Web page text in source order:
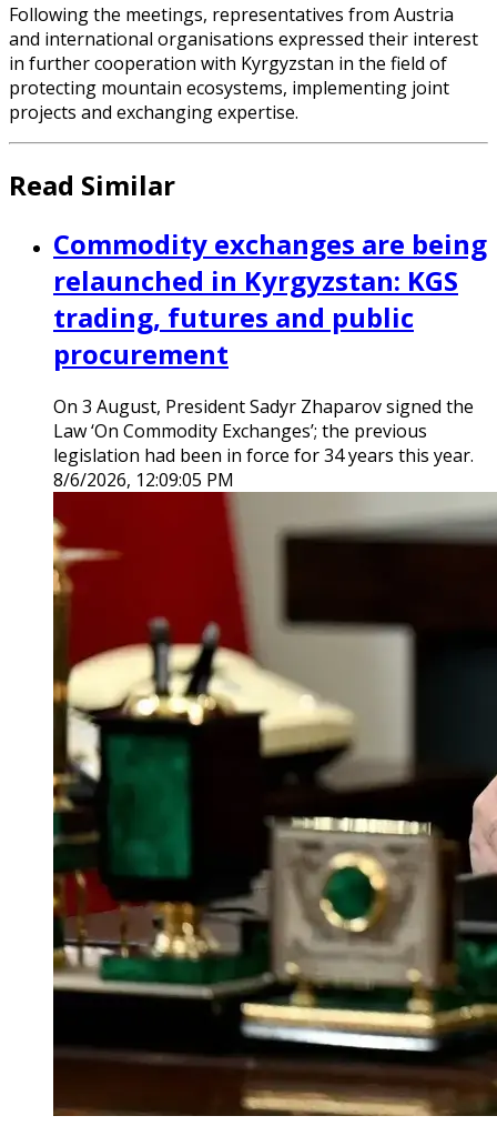
Following the meetings, representatives from Austria
and international organisations expressed their interest
in further cooperation with Kyrgyzstan in the field of
protecting mountain ecosystems, implementing joint
projects and exchanging expertise.
Read Similar
Commodity exchanges are being
relaunched in Kyrgyzstan: KGS
trading, futures and public
procurement
On 3 August, President Sadyr Zhaparov signed the
Law ‘On Commodity Exchanges’; the previous
legislation had been in force for 34 years this year.
8/6/2026, 12:09:05 PM